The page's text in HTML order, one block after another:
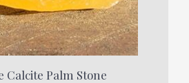
Calcite Palm Stone